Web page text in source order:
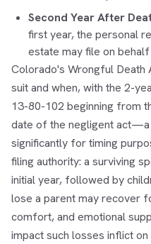
Second Year After
first year, the personal
estate may file on
Colorado's Wrongful Death
suit and when, with the 2-
13-80-102 beginning from
date of the negligent act—a
significantly for timing
filing authority: a surviving
initial year, followed by
lose a parent may recover
comfort, and emotional
impact such losses inflict